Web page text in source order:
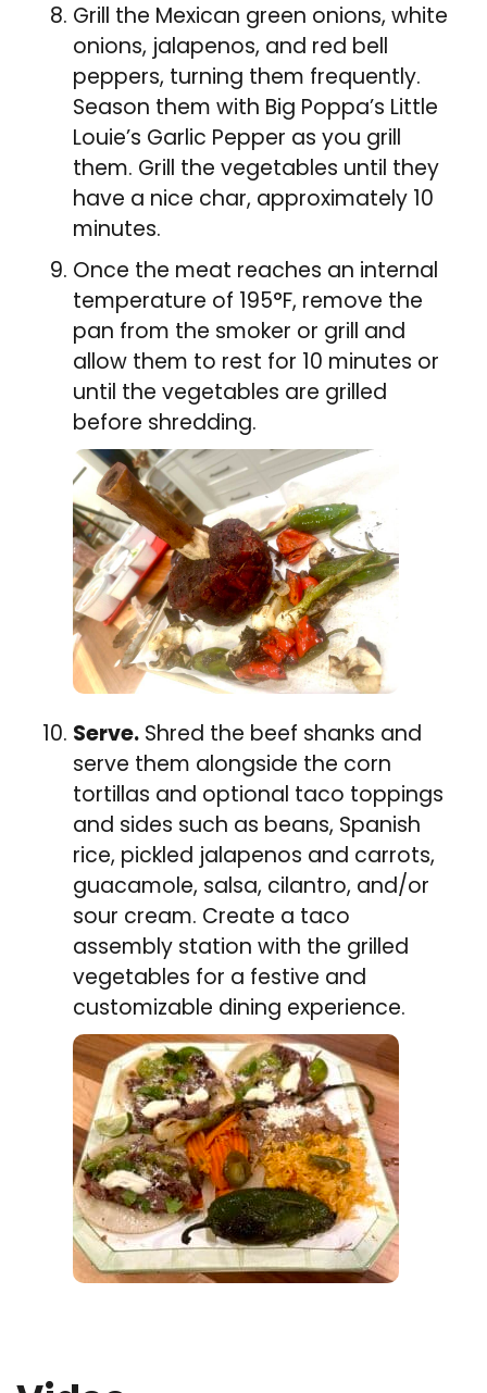
Grill the Mexican green onions, white
onions, jalapenos, and red bell
peppers, turning them frequently.
Season them with Big Poppa’s Little
Louie’s Garlic Pepper as you grill
them. Grill the vegetables until they
have a nice char, approximately 10
minutes.
Once the meat reaches an internal
temperature of 195°F, remove the
pan from the smoker or grill and
allow them to rest for 10 minutes or
until the vegetables are grilled
before shredding.
Serve. Shred the beef shanks and
serve them alongside the corn
tortillas and optional taco toppings
and sides such as beans, Spanish
rice, pickled jalapenos and carrots,
guacamole, salsa, cilantro, and/or
sour cream. Create a taco
assembly station with the grilled
vegetables for a festive and
customizable dining experience.